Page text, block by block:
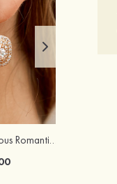
Attractive Gorgeous Romantic Girls' Earrings with Cubic Zirconia